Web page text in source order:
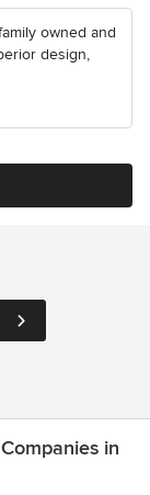
owned and
design,
in